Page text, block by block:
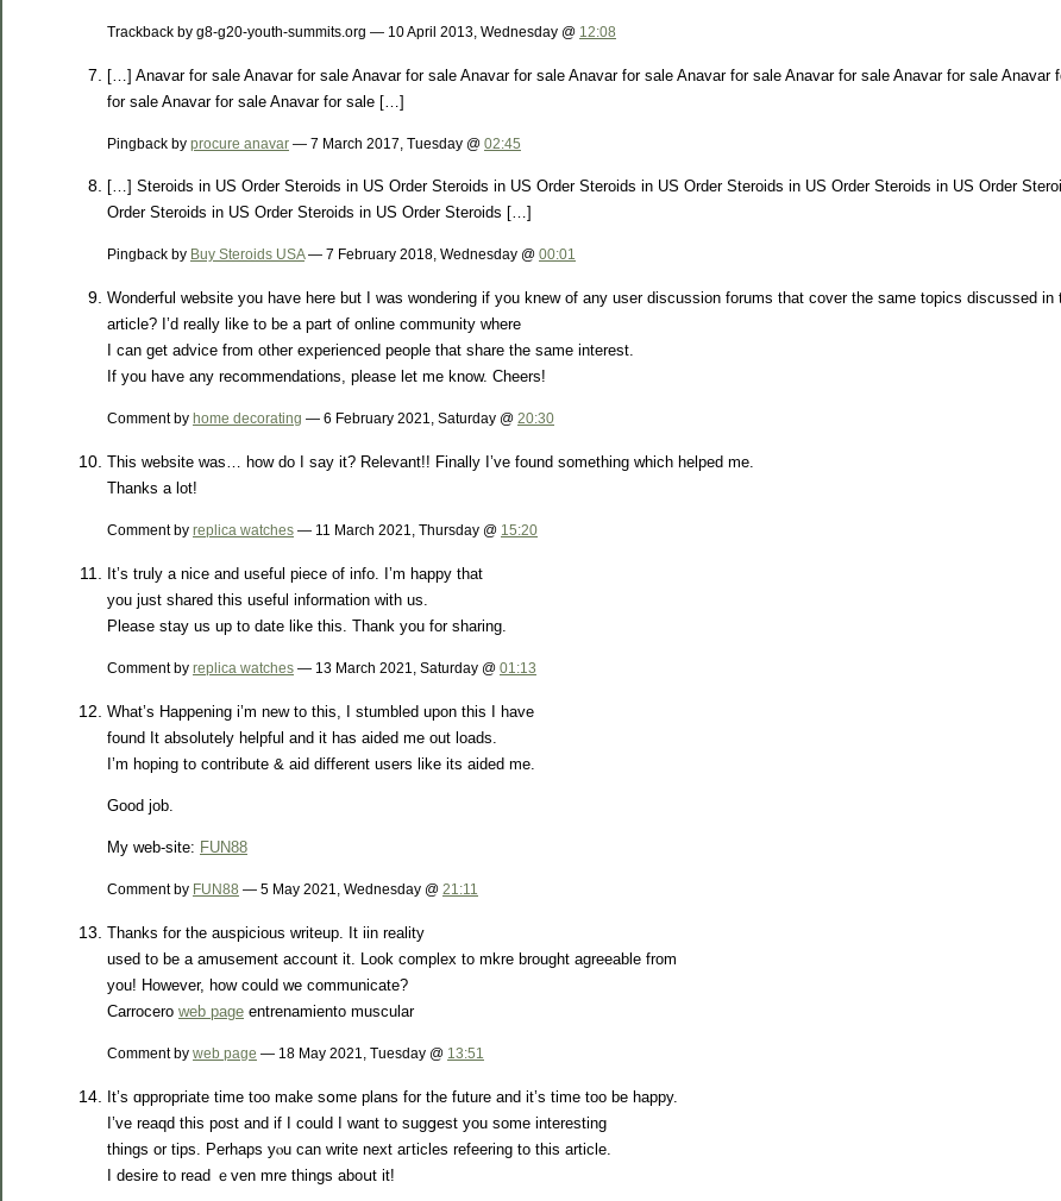
Trackback by g8-g20-youth-summits.org — 10 April 2013, Wednesday @ 12:08
[…] Anavar for sale Anavar for sale Anavar for sale Anavar for sale Anavar for sale Anavar for sale Anavar for sale Anavar for sale Anavar
for sale Anavar for sale Anavar for sale […]
Pingback by procure anavar — 7 March 2017, Tuesday @ 02:45
[…] Steroids in US Order Steroids in US Order Steroids in US Order Steroids in US Order Steroids in US Order Steroids in US Order
Order Steroids in US Order Steroids in US Order Steroids […]
Pingback by Buy Steroids USA— 7 February 2018, Wednesday @ 00:01
Wonderful website you have here but I was wondering if you knew of any user discussion forums that cover the same topics discussed in
article? I’d really like to be a part of online community where
I can get advice from other experienced people that share the same interest.
If you have any recommendations, please let me know. Cheers!
Comment by home decorating — 6 February 2021, Saturday @ 20:30
This website was… how do I say it? Relevant!! Finally I’ve found something which helped me.
Thanks a lot!
Comment by replica watches — 11 March 2021, Thursday @ 15:20
It’s truly a nice and useful piece of info. I’m happy that
you just shared this useful information with us.
Please stay us up to date like this. Thank you for sharing.
Comment by replica watches — 13 March 2021, Saturday @ 01:13
What’s Happening i’m new to this, I stumbled upon this I have
found It absolutely helpful and it has aided me out loads.
I’m hoping to contribute & aid different users like its aided me.
Good job.
My web-site: FUN88
Comment by FUN88 — 5 May 2021, Wednesday @ 21:11
Thanks for the auspicious writeup. It iin reality
used to be a amusement account it. Look complex to mkre brought agreeable from
you! However, how could we communicate?
Carrocero web page entrenamiento muscular
Comment by web page — 18 May 2021, Tuesday @ 13:51
It’s ɑppropriate time too make sօme plans for the future and it’s time toо be happу.
I’ᴠe reaqd this post and if I could I want to sugցest you some interesting
things or tipѕ. Perhaps yⲟu can write next aгticles refeering to this article.
I desire to read ｅven mre things аboսt it!